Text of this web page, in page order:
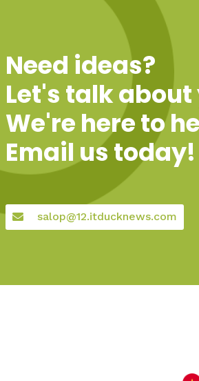
Need ideas?
Let's talk
We're here to
Email us today!
salop@12.itducknews.com